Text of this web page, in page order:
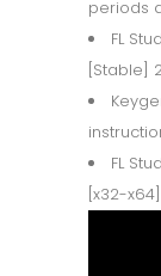
periods
FL
[Stable]
FL
[x32-x64]